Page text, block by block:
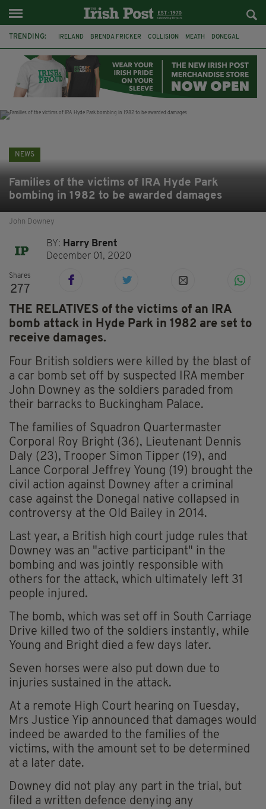
TRENDING: IRELAND BRENDA FRICKER COLLISION MEATH DONEGAL
WITNESS APPEAL KPMG
NEWS
Families of the victims of IRA Hyde Park
bombing in 1982 to be awarded damages
John Downey
BY: Harry Brent
December 01, 2020
Shares
277
THE RELATIVES of the victims of an IRA
bomb attack in Hyde Park in 1982 are set to
receive damages.
Four British soldiers were killed by the blast of
a car bomb set off by suspected IRA member
John Downey as the soldiers paraded from
their barracks to Buckingham Palace.
The families of Squadron Quartermaster
Corporal Roy Bright (36), Lieutenant Dennis
Daly (23), Trooper Simon Tipper (19), and
Lance Corporal Jeffrey Young (19) brought the
civil action against Downey after a criminal
case against the Donegal native collapsed in
controversy at the Old Bailey in 2014.
Last year, a British high court judge rules that
Downey was an "active participant" in the
bombing and was jointly responsible with
others for the attack, which ultimately left 31
people injured.
The bomb, which was set off in South Carriage
Drive killed two of the soldiers instantly, while
Young and Bright died a few days later.
Seven horses were also put down due to
injuries sustained in the attack.
At a remote High Court hearing on Tuesday,
Mrs Justice Yip announced that damages would
indeed be awarded to the families of the
victims, with the amount set to be determined
at a later date.
Downey did not play any part in the trial, but
filed a written defence denying any